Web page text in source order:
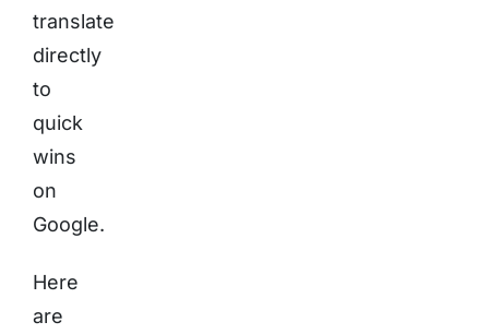
translate
directly
to
quick
wins
on
Google.
Here
are